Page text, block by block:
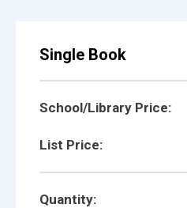
Single Book
School/Library Price:
List Price:
Quantity: